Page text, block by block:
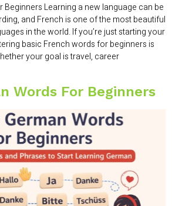
Learning a new language can be
and French is one of the most beautiful
in the world. If you’re just starting your
basic French words for beginners is
your goal is travel, career
Words For Beginners